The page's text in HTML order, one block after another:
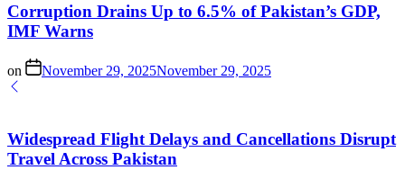
Corruption Drains Up to 6.5% of Pakistan’s GDP,
IMF Warns
on November 29, 2025November 29, 2025
Widespread Flight Delays and Cancellations Disrupt
Travel Across Pakistan